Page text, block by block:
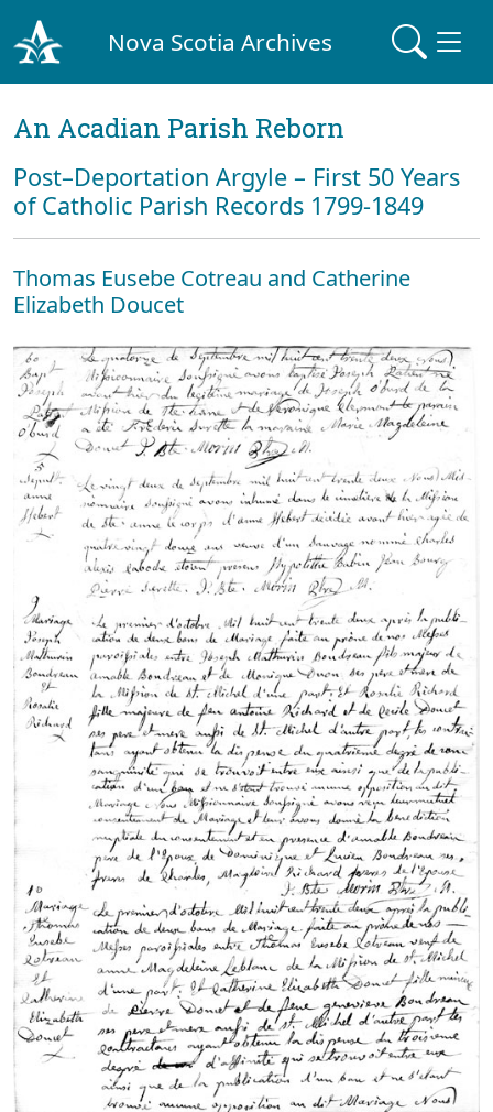
Nova Scotia Archives
An Acadian Parish Reborn
Post–Deportation Argyle – First 50 Years
of Catholic Parish Records 1799-1849
Thomas Eusebe Cotreau and Catherine
Elizabeth Doucet